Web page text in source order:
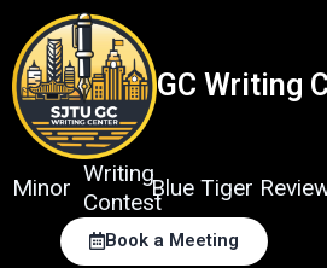
content
GC Writing
Minor
Writing
Contest
Blue Tiger
Book a Meeting